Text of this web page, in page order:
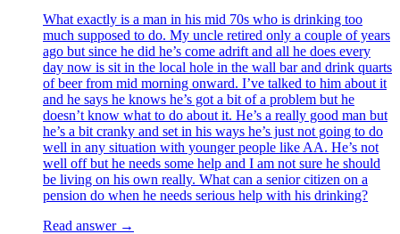
What exactly is a man in his mid 70s who is drinking too
much supposed to do. My uncle retired only a couple of years
ago but since he did he’s come adrift and all he does every
day now is sit in the local hole in the wall bar and drink quarts
of beer from mid morning onward. I’ve talked to him about it
and he says he knows he’s got a bit of a problem but he
doesn’t know what to do about it. He’s a really good man but
he’s a bit cranky and set in his ways he’s just not going to do
well in any situation with younger people like AA. He’s not
well off but he needs some help and I am not sure he should
be living on his own really. What can a senior citizen on a
pension do when he needs serious help with his drinking?
Read answer →